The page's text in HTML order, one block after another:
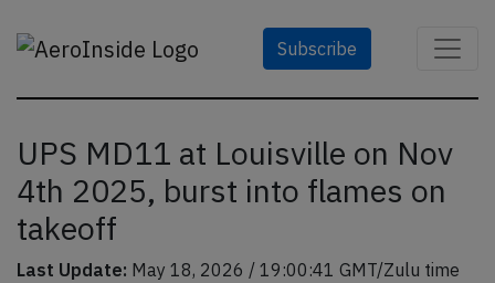
Subscribe
UPS MD11 at Louisville on Nov
4th 2025, burst into flames on
takeoff
Last Update: May 18, 2026 / 19:00:41 GMT/Zulu time